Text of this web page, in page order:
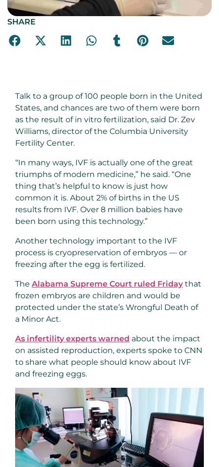
SHARE
Talk to a group of 100 people born in the United
States, and chances are two of them were born
as the result of in vitro fertilization, said Dr. Zev
Williams, director of the Columbia University
Fertility Center.
“In many ways, IVF is actually one of the great
triumphs of modern medicine,” he said. “One
thing that’s helpful to know is just how
common it is. About 2% of births in the US
results from IVF. Over 8 million babies have
been born using this technology.”
Another technology important to the IVF
process is cryopreservation of embryos — or
freezing after the egg is fertilized.
The Alabama Supreme Court ruled Friday that
frozen embryos are children and would be
protected under the state’s Wrongful Death of
a Minor Act.
As infertility experts warned about the impact
on assisted reproduction, experts spoke to CNN
to share what people should know about IVF
and freezing eggs.